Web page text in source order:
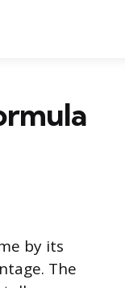
by its
The